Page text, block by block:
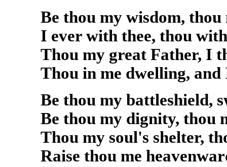
Be thou my wisdom,
I ever with thee, thou
Thou my great Father, I
Thou in me dwelling, and
Be thou my battleshield,
Be thou my dignity, thou
Thou my soul's shelter,
Raise thou me